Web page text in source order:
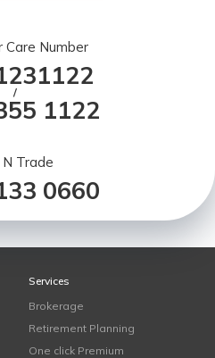
Care Number
/
1122
N Trade
0660
Services
Brokerage
Retirement Planning
One click Premium